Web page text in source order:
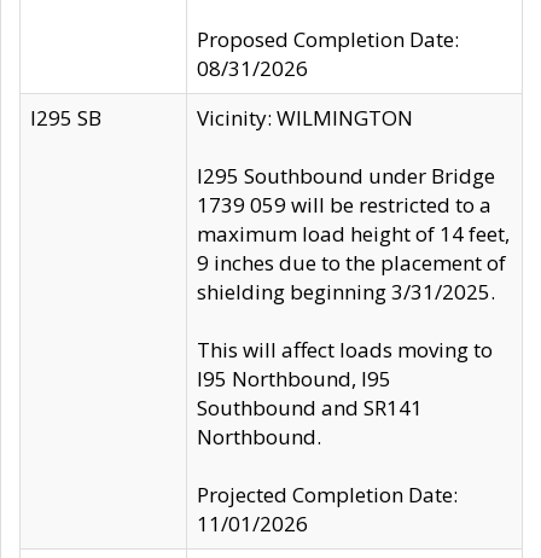
Proposed Completion Date:
08/31/2026
I295 SB
Vicinity: WILMINGTON
I295 Southbound under Bridge
1739 059 will be restricted to a
maximum load height of 14 feet,
9 inches due to the placement of
shielding beginning 3/31/2025.
This will affect loads moving to
I95 Northbound, I95
Southbound and SR141
Northbound.
Projected Completion Date:
11/01/2026